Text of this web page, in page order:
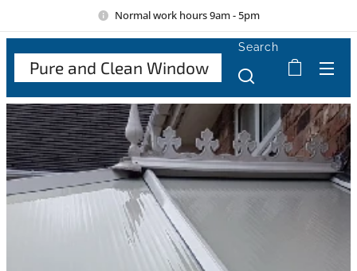
Normal work hours 9am - 5pm
Pure and Clean Window
Cle
Search